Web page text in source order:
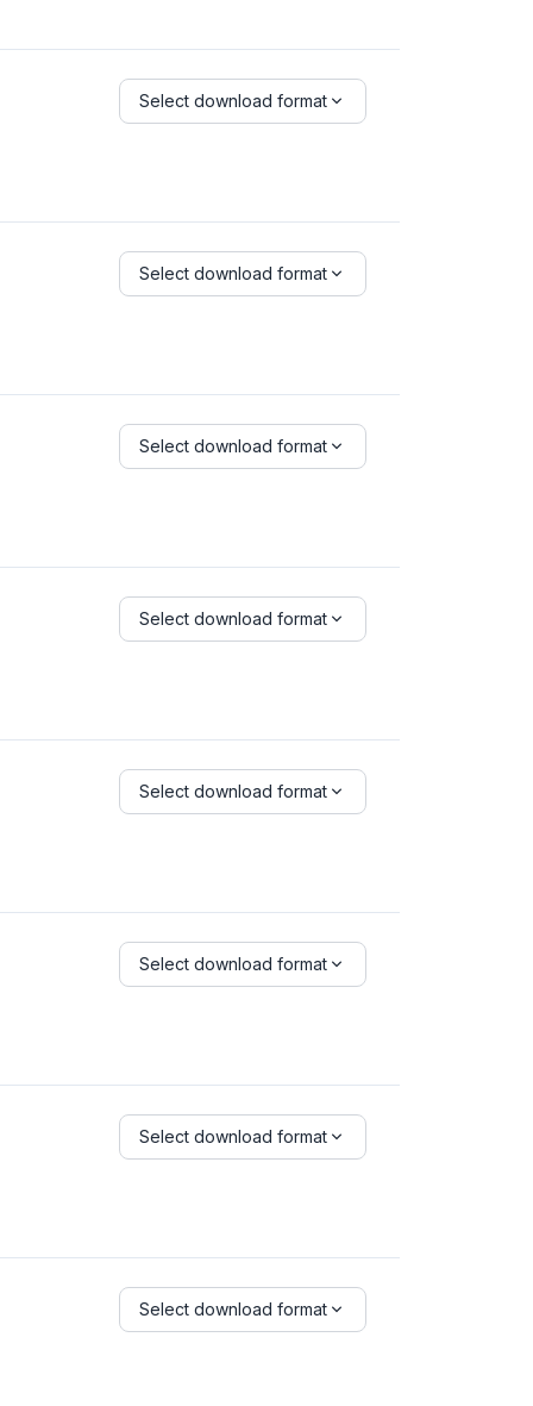
Select download format
Select download format
Select download format
Select download format
Select download format
Select download format
Select download format
Select download format